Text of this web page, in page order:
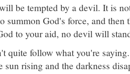
be tempted by a devil. It is
summon God's force, and
to your aid, no devil will
quite follow what you're
rising and the darkness